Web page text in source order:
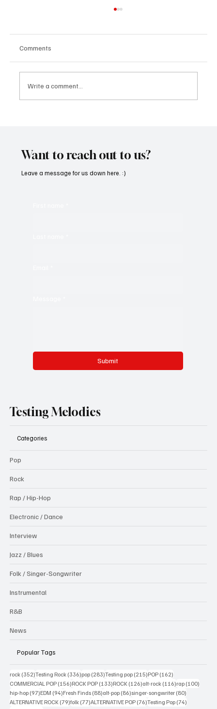
Comments
Write a comment...
Want to reach out to us?
Submit
Leave a message for us down here. :)
Testing Melodies
Categories
Pop
Rock
Rap / Hip-Hop
Electronic / Dance
Interview
Jazz / Blues
Folk / Singer-Songwriter
Instrumental
R&B
News
Popular Tags
rock (352)352 posts
Testing Rock (336)336 posts
pop (283)283 posts
Testing pop (215)215 posts
POP (162)
COMMERCIAL POP (156)156 posts
ROCK POP (133)133 posts
ROCK (126)126 posts
alt-rock (116)116 posts
rap (100)
hip-hop (97)97 posts
EDM (94)94 posts
Fresh Finds (88)88 posts
alt-pop (86)86 posts
singer-songwriter (80)
ALTERNATIVE ROCK (79)79 posts
folk (77)77 posts
ALTERNATIVE POP (76)76 posts
Testing Pop (74)